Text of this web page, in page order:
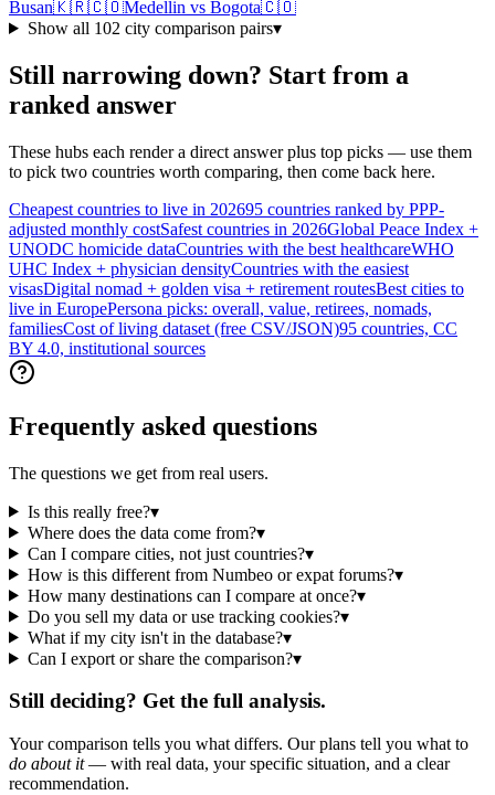
Busan🇰🇷🇨🇴Medellin vs Bogota🇨🇴
Show all 102 city comparison pairs▾
Still narrowing down? Start from a
ranked answer
These hubs each render a direct answer plus top picks — use them
to pick two countries worth comparing, then come back here.
Cheapest countries to live in 202695 countries ranked by PPP-
adjusted monthly costSafest countries in 2026Global Peace Index +
UNODC homicide dataCountries with the best healthcareWHO
UHC Index + physician densityCountries with the easiest
visasDigital nomad + golden visa + retirement routesBest cities to
live in EuropePersona picks: overall, value, retirees, nomads,
familiesCost of living dataset (free CSV/JSON)95 countries, CC
BY 4.0, institutional sources
Frequently asked questions
The questions we get from real users.
Is this really free?▾
Where does the data come from?▾
Can I compare cities, not just countries?▾
How is this different from Numbeo or expat forums?▾
How many destinations can I compare at once?▾
Do you sell my data or use tracking cookies?▾
What if my city isn't in the database?▾
Can I export or share the comparison?▾
Still deciding? Get the full analysis.
Your comparison tells you what differs. Our plans tell you what to
do about it— with real data, your specific situation, and a clear
recommendation.